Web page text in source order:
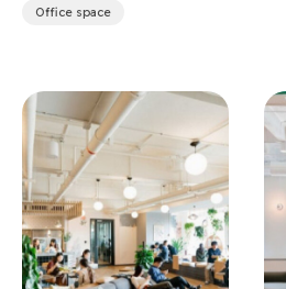
Office space